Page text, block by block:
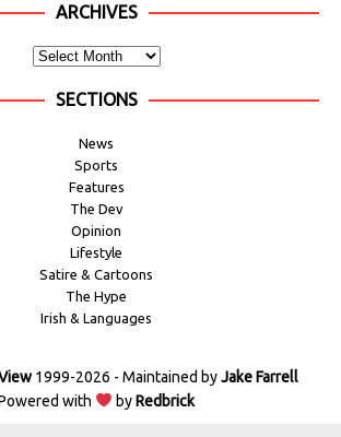
ARCHIVES
SECTIONS
News
Sports
Features
The Dev
Opinion
Lifestyle
Satire & Cartoons
The Hype
Irish & Languages
1999-2026 - Maintained byJake Farrell
with
byRedbrick